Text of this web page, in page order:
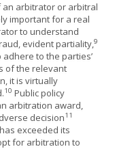
an arbitrator or arbitral
important for a real
to understand
evident partiality,9
to the parties’
of the relevant
it is virtually
10 Public policy
arbitration award,
decision11
exceeded its
for arbitration to